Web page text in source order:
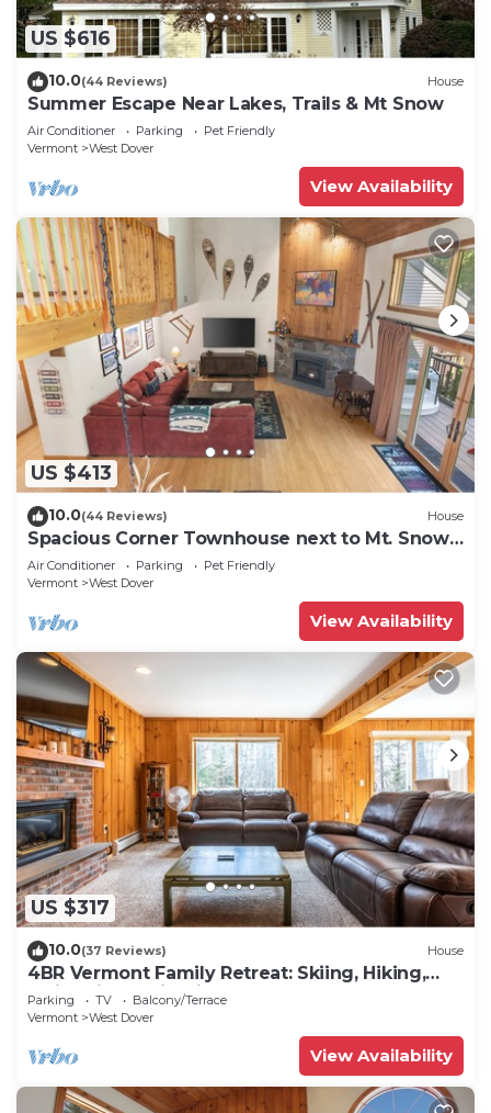
US $616
10.0(44 Reviews) House
Summer Escape Near Lakes, Trails & Mt Snow
Air Conditioner Parking
Pet Friendly
Vermont
West Dover
View Availability
US $413
10.0(44 Reviews) House
Spacious Corner Townhouse next to Mt. Snow!
Private hot tub!
Air Conditioner Parking
Pet Friendly
Vermont
West Dover
View Availability
US $317
10.0(37 Reviews) House
4BR Vermont Family Retreat: Skiing, Hiking,
Swimming & Firepit
Parking TV
Balcony/Terrace
Vermont
West Dover
View Availability